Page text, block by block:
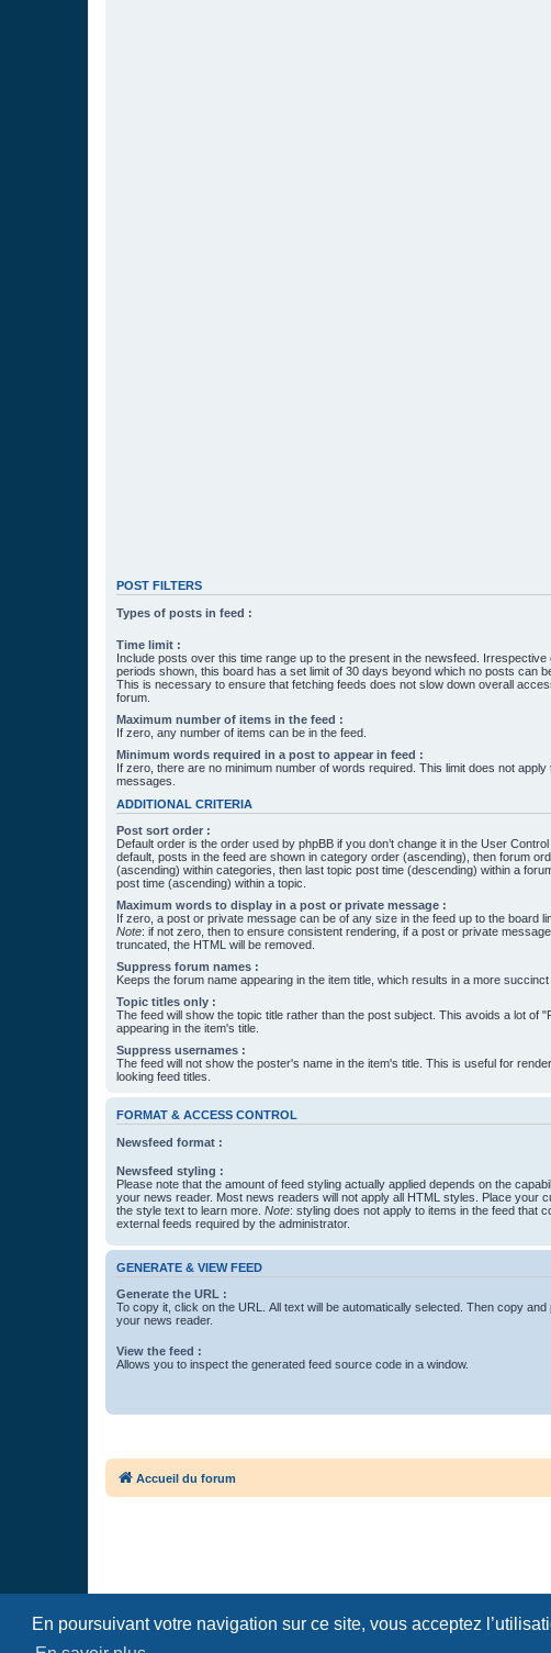
En poursuivant votre navigation sur ce site, vous acceptez
POST FILTERS
Types of posts in feed :
Time limit :
Include posts over this time range up to the present in the newsfeed. Irrespective
periods shown, this board has a set limit of 30 days beyond which no posts can
This is necessary to ensure that fetching feeds does not slow down overall
forum.
Maximum number of items in the feed :
If zero, any number of items can be in the feed.
Minimum words required in a post to appear in feed :
If zero, there are no minimum number of words required. This limit does not apply
messages.
ADDITIONAL CRITERIA
Post sort order :
Default order is the order used by phpBB if you don’t change it in the User
default, posts in the feed are shown in category order (ascending), then forum
(ascending) within categories, then last topic post time (descending) within a
post time (ascending) within a topic.
Maximum words to display in a post or private message :
If zero, a post or private message can be of any size in the feed up to the board
Note: if not zero, then to ensure consistent rendering, if a post or private
truncated, the HTML will be removed.
Suppress forum names :
Keeps the forum name appearing in the item title, which results in a more succinct
Topic titles only :
The feed will show the topic title rather than the post subject. This avoids a lot of
appearing in the item's title.
Suppress usernames :
The feed will not show the poster's name in the item's title. This is useful for
looking feed titles.
FORMAT & ACCESS CONTROL
Newsfeed format :
Newsfeed styling :
Please note that the amount of feed styling actually applied depends on the
your news reader. Most news readers will not apply all HTML styles. Place your
the style text to learn more. Note: styling does not apply to items in the feed that
external feeds required by the administrator.
GENERATE & VIEW FEED
Generate the URL :
To copy it, click on the URL. All text will be automatically selected. Then copy and
your news reader.
View the feed :
Allows you to inspect the generated feed source code in a window.
Accueil du forum